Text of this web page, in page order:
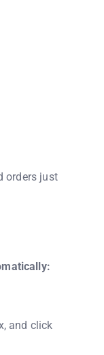
orders just
and click